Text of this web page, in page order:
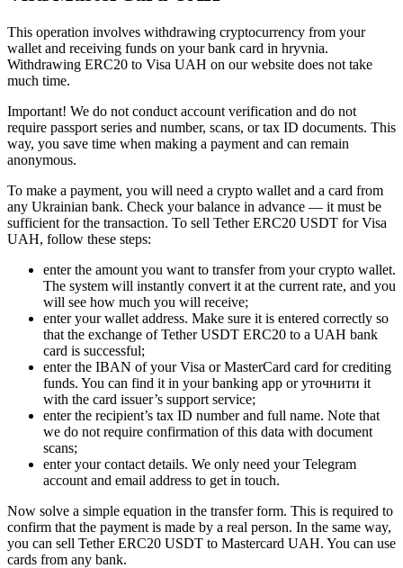
This operation involves withdrawing cryptocurrency from your
wallet and receiving funds on your bank card in hryvnia.
Withdrawing ERC20 to Visa UAH on our website does not take
much time.
Important! We do not conduct account verification and do not
require passport series and number, scans, or tax ID documents. This
way, you save time when making a payment and can remain
anonymous.
To make a payment, you will need a crypto wallet and a card from
any Ukrainian bank. Check your balance in advance — it must be
sufficient for the transaction. To sell Tether ERC20 USDT for Visa
UAH, follow these steps:
enter the amount you want to transfer from your crypto wallet.
The systеm will instantly convert it at the current rate, and you
will see how much you will receive;
enter your wallet address. Make sure it is entered correctly so
that the exchange of Tether USDT ERC20 to a UAH bank
card is successful;
enter the IBAN of your Visa or MasterCard card for crediting
funds. You can find it in your banking app or уточнити it
with the card issuer’s support service;
enter the recipient’s tax ID number and full name. Note that
we do not require confirmation of this data with document
scans;
enter your contact details. We only need your Telegram
account and email address to get in touch.
Now solve a simple equation in the transfer form. This is required to
confirm that the payment is made by a real person. In the same way,
you can sell Tether ERC20 USDT to Mastercard UAH. You can use
cards from any bank.